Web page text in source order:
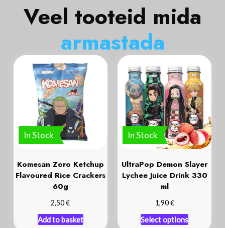
Veel tooteid mida
armastada
In Stock
Komesan Zoro Ketchup
Flavoured Rice Crackers
60g
2,50€
Add to basket
In Stock
UltraPop Demon Slayer
Lychee Juice Drink 330
ml
1,90€
Select options